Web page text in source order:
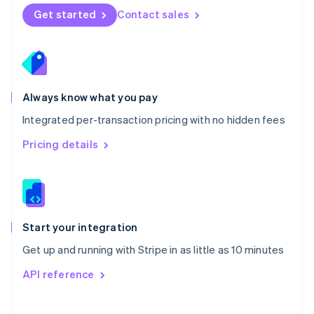
Get started Contact sales
Always know what you pay
Integrated per-transaction pricing with no hidden fees
Pricing details
Start your integration
Get up and running with Stripe in as little as 10 minutes
API reference
Norway
English
English
Portugal
Português
Romania
English
Singapore
English 简体中文
Slovakia
Slovenia
Spain
EspañolEnglish
Svenska English
DeutschFrançais